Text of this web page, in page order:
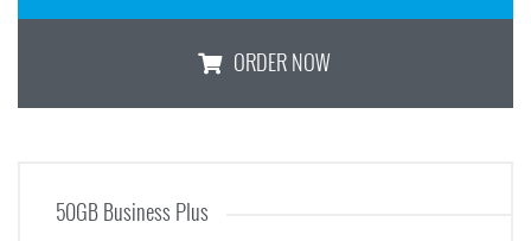
ORDER NOW
50GB Business Plus